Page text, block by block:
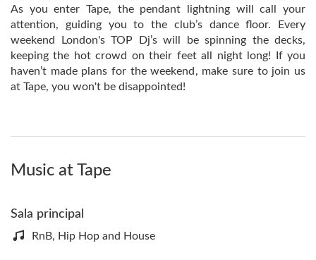
As you enter Tape, the pendant lightning will call your
attention, guiding you to the club’s dance floor. Every
weekend London's TOP Dj’s will be spinning the decks,
keeping the hot crowd on their feet all night long! If you
haven’t made plans for the weekend, make sure to join us
at Tape, you won't be disappointed!
Music at Tape
Sala principal
RnB, Hip Hop and House